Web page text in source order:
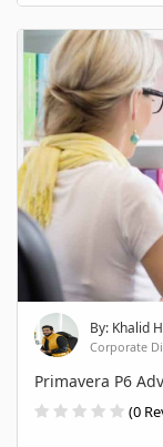
By: Khalid
Corporate
Primavera P6
(0